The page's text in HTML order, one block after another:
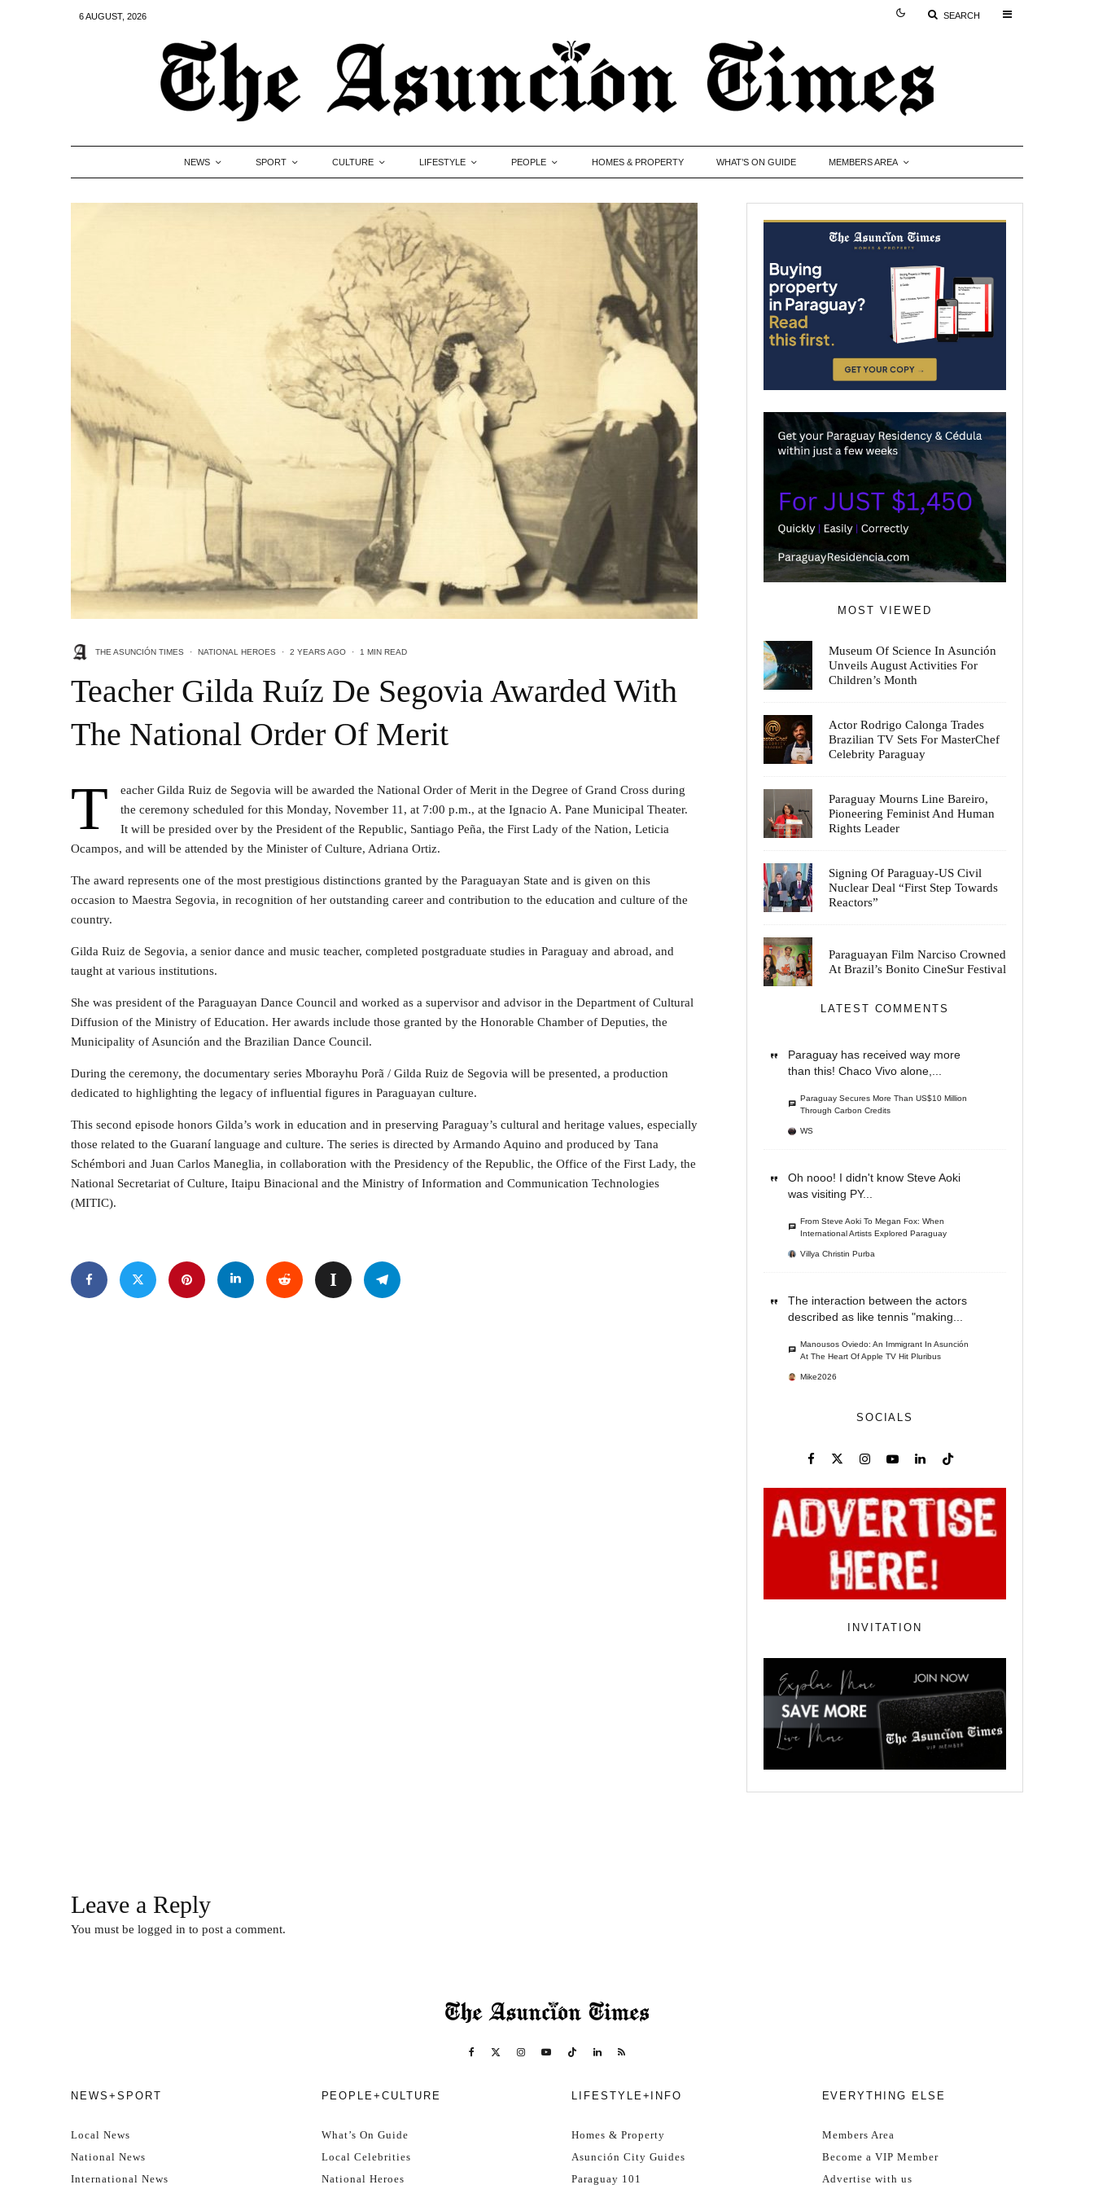
6 AUGUST, 2026 SEARCH
NEWS SPORT CULTURE LIFESTYLE PEOPLE HOMES & PROPERTY WHAT’S ON GUIDE MEMBERS AREA
THE ASUNCIÓN TIMES · NATIONAL HEROES · 2 YEARS AGO · 1 MIN READ
Teacher Gilda Ruíz De Segovia Awarded With
The National Order Of Merit
T
eacher Gilda Ruiz de Segovia will be awarded the National Order of Merit in the Degree of Grand Cross during
the ceremony scheduled for this Monday, November 11, at 7:00 p.m., at the Ignacio A. Pane Municipal Theater.
It will be presided over by the President of the Republic, Santiago Peña, the First Lady of the Nation, Leticia
Ocampos, and will be attended by the Minister of Culture, Adriana Ortiz.
The award represents one of the most prestigious distinctions granted by the Paraguayan State and is given on this
occasion to Maestra Segovia, in recognition of her outstanding career and contribution to the education and culture of the
country.
Gilda Ruiz de Segovia, a senior dance and music teacher, completed postgraduate studies in Paraguay and abroad, and
taught at various institutions.
She was president of the Paraguayan Dance Council and worked as a supervisor and advisor in the Department of Cultural
Diffusion of the Ministry of Education. Her awards include those granted by the Honorable Chamber of Deputies, the
Municipality of Asunción and the Brazilian Dance Council.
During the ceremony, the documentary series Mborayhu Porã / Gilda Ruiz de Segovia will be presented, a production
dedicated to highlighting the legacy of influential figures in Paraguayan culture.
This second episode honors Gilda’s work in education and in preserving Paraguay’s cultural and heritage values, especially
those related to the Guaraní language and culture. The series is directed by Armando Aquino and produced by Tana
Schémbori and Juan Carlos Maneglia, in collaboration with the Presidency of the Republic, the Office of the First Lady, the
National Secretariat of Culture, Itaipu Binacional and the Ministry of Information and Communication Technologies
(MITIC).
MOST VIEWED
Museum Of Science In Asunción
Unveils August Activities For
Children’s Month
Actor Rodrigo Calonga Trades
Brazilian TV Sets For MasterChef
Celebrity Paraguay
Paraguay Mourns Line Bareiro,
Pioneering Feminist And Human
Rights Leader
Signing Of Paraguay-US Civil
Nuclear Deal “First Step Towards
Reactors”
Paraguayan Film Narciso Crowned
At Brazil’s Bonito CineSur Festival
LATEST COMMENTS
Paraguay has received way more
than this! Chaco Vivo alone,...
Paraguay Secures More Than US$10 Million
Through Carbon Credits
WS
Oh nooo! I didn't know Steve Aoki
was visiting PY...
From Steve Aoki To Megan Fox: When
International Artists Explored Paraguay
Villya Christin Purba
The interaction between the actors
described as like tennis "making...
Manousos Oviedo: An Immigrant In Asunción
At The Heart Of Apple TV Hit Pluribus
Mike2026
SOCIALS
INVITATION
Leave a Reply
You must be logged in to post a comment.
NEWS+SPORT
Local News
National News
International News
PEOPLE+CULTURE
What’s On Guide
Local Celebrities
National Heroes
LIFESTYLE+INFO
Homes & Property
Asunción City Guides
Paraguay 101
EVERYTHING ELSE
Members Area
Become a VIP Member
Advertise with us